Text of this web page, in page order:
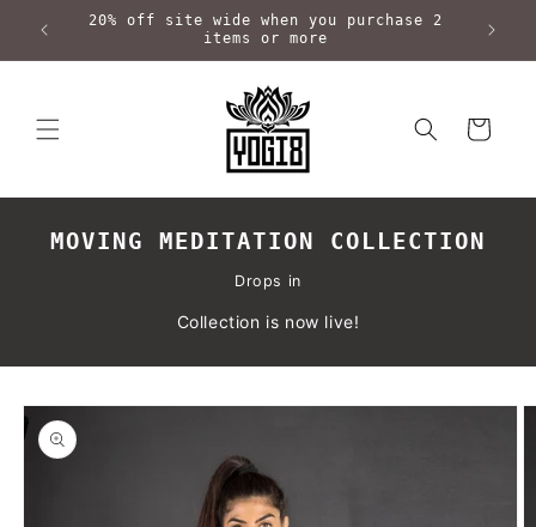
Skip to
content
20% off site wide when you purchase 2
items or more
Cart
MOVING MEDITATION COLLECTION
Drops in
Collection is now live!
Skip to
product
information